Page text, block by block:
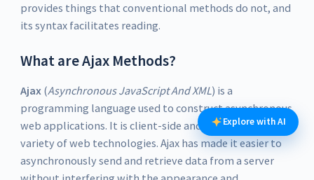
provides things that conventional methods do not, and
its syntax facilitates reading.
What are Ajax Methods?
Ajax(Asynchronous JavaScript And XML) is a
programming language used to construct asynchronous
web applications. It is client-side and makes use of a
variety of web technologies. Ajax has made it easier to
asynchronously send and retrieve data from a server
Explore with AI